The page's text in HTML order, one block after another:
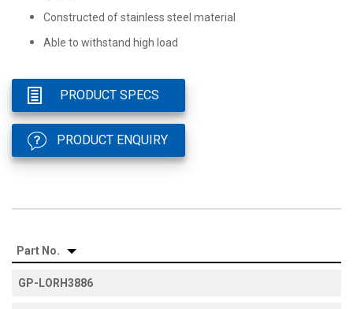
Constructed of stainless steel material
Able to withstand high load
PRODUCT SPECS
PRODUCT ENQUIRY
Part No.
GP-LORH3886